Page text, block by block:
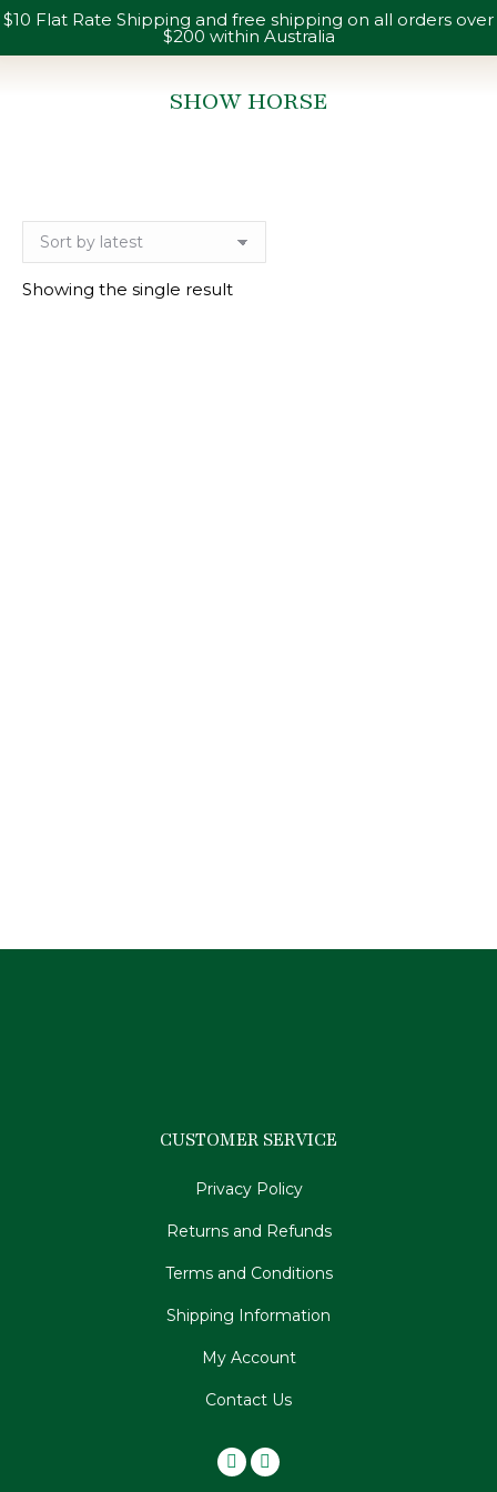
$10 Flat Rate Shipping and free shipping on all orders over
$200 within Australia
SHOW HORSE
Showing the single result
CUSTOMER SERVICE
Privacy Policy
Returns and Refunds
Terms and Conditions
Shipping Information
My Account
Contact Us